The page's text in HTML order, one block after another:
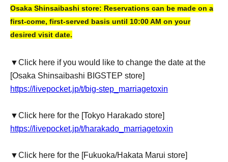
Osaka Shinsaibashi store: Reservations can be made on a
first-come, first-served basis until 10:00 AM on your
desired visit date.
▼Click here if you would like to change the date at the
[Osaka Shinsaibashi BIGSTEP store]
https://livepocket.jp/t/big-step_marriagetoxin
▼Click here for the [Tokyo Harakado store]
https://livepocket.jp/t/harakado_marriagetoxin
▼Click here for the [Fukuoka/Hakata Marui store]